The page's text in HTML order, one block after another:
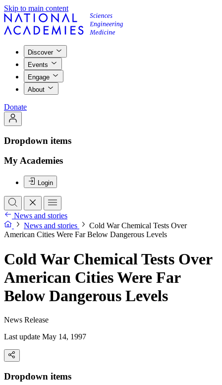
Skip to main content
Discover
Events
Engage
About
Donate
Dropdown items
My Academies
Login
News and stories
News and stories
Cold War Chemical Tests Over
American Cities Were Far Below Dangerous Levels
Cold War Chemical Tests Over
American Cities Were Far
Below Dangerous Levels
News Release
Last update May 14, 1997
Dropdown items